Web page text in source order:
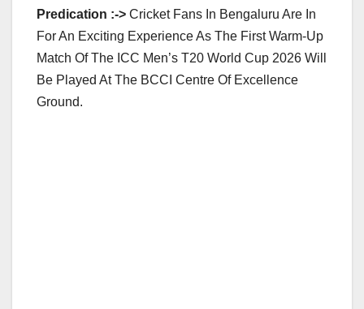
Predication :-> Cricket Fans In Bengaluru Are In
For An Exciting Experience As The First Warm-Up
Match Of The ICC Men’s T20 World Cup 2026 Will
Be Played At The BCCI Centre Of Excellence
Ground.